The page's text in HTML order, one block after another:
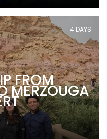
FROM
MERZOUGA
4 DAYS